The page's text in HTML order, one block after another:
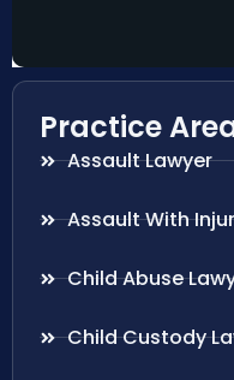
Practice
Assault Lawyer
Assault With
Child Abuse
Child Custody